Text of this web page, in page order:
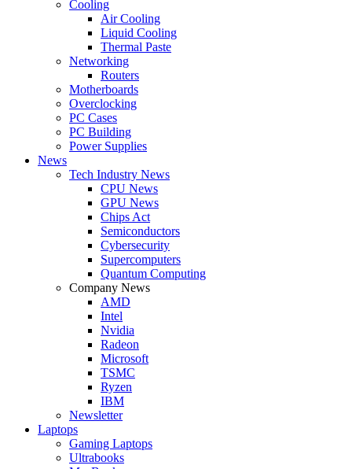
Cooling
Air Cooling
Liquid Cooling
Thermal Paste
Networking
Routers
Motherboards
Overclocking
PC Cases
PC Building
Power Supplies
News
Tech Industry News
CPU News
GPU News
Chips Act
Semiconductors
Cybersecurity
Supercomputers
Quantum Computing
Company News
AMD
Intel
Nvidia
Radeon
Microsoft
TSMC
Ryzen
IBM
Newsletter
Laptops
Gaming Laptops
Ultrabooks